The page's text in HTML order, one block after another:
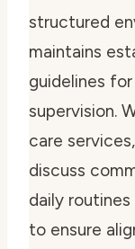
structured
maintains
guidelines
supervision.
care
discuss
daily
to ensure